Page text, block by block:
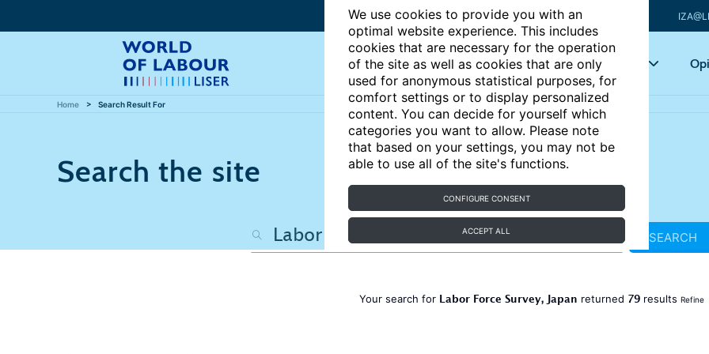
We use cookies to provide you with an
optimal website experience. This includes
cookies that are necessary for the operation
of the site as well as cookies that are only
used for anonymous statistical purposes, for
comfort settings or to display personalized
content. You can decide for yourself which
categories you want to allow. Please note
that based on your settings, you may not be
able to use all of the site's functions.
CONFIGURE CONSENT
ACCEPT ALL
Articles Key topics
Home Search Result For
Search the site
SEARCH
Your search for Labor Force Survey, Japan returned 79 results Refine